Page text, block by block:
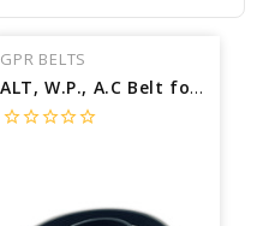
GPR BELTS
ALT, W.P., A.C Belt for 2006 SCION XB BASE - Engine: 1.5L
star_borderstar_borderstar_borderstar_borderstar_border